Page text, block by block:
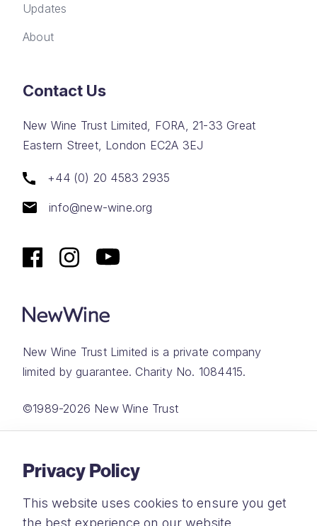
Updates
About
Contact Us
New Wine Trust Limited, FORA, 21-33 Great
Eastern Street, London EC2A 3EJ
+44 (0) 20 4583 2935
info@new-wine.org
New Wine Trust Limited is a private company
limited by guarantee. Charity No. 1084415.
©1989-2026 New Wine Trust
Privacy Policy
This website uses cookies to ensure you get
the best experience on our website.